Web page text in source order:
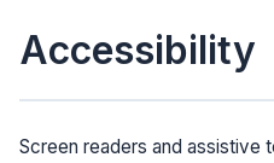
Accessibility
Screen readers and assistive